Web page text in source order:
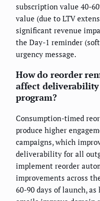
subscription value 40-
value (due to LTV
significant revenue
the Day-1 reminder
urgency message.
How do reorder
affect
program?
Consumption-timed
produce higher
campaigns, which
deliverability for all
implement reorder
improvements across
60-90 days of launch,